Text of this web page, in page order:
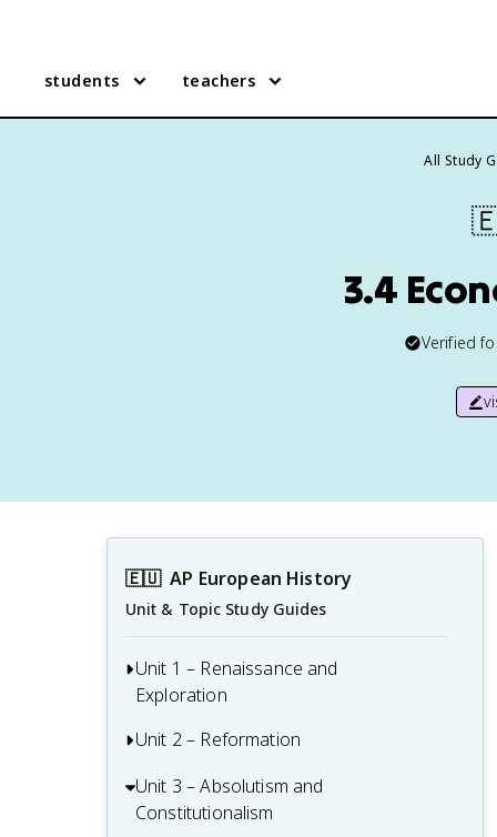
students teachers
All Study
3.4
Verified
🇪🇺 AP European History
Unit & Topic Study Guides
Unit 1 – Renaissance and
Exploration
1.1 Context of the Renaissance
1.2 Italian Renaissance
1.3 Northern Renaissance
Unit 2 – Reformation
2.1 Contextualizing 16th and 17th-
Century Challenges and Developments
Unit 3 – Absolutism and
Constitutionalism